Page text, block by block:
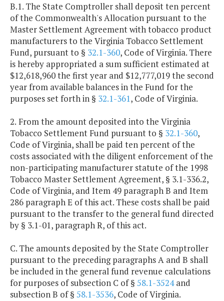
B.1. The State Comptroller shall deposit ten percent
of the Commonwealth's Allocation pursuant to the
Master Settlement Agreement with tobacco product
manufacturers to the Virginia Tobacco Settlement
Fund, pursuant to § 32.1-360, Code of Virginia. There
is hereby appropriated a sum sufficient estimated at
$12,618,960 the first year and $12,777,019 the second
year from available balances in the Fund for the
purposes set forth in § 32.1-361, Code of Virginia.
2. From the amount deposited into the Virginia
Tobacco Settlement Fund pursuant to § 32.1-360,
Code of Virginia, shall be paid ten percent of the
costs associated with the diligent enforcement of the
non-participating manufacturer statute of the 1998
Tobacco Master Settlement Agreement, § 3.1-336.2,
Code of Virginia, and Item 49 paragraph B and Item
286 paragraph E of this act. These costs shall be paid
pursuant to the transfer to the general fund directed
by § 3.1-01, paragraph R, of this act.
C. The amounts deposited by the State Comptroller
pursuant to the preceding paragraphs A and B shall
be included in the general fund revenue calculations
for purposes of subsection C of § 58.1-3524and
subsection B of § 58.1-3536, Code of Virginia.